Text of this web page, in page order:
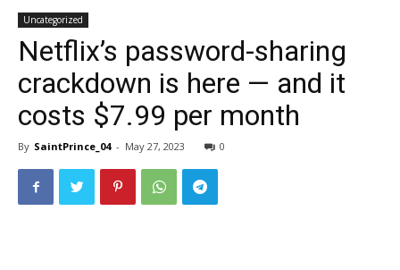
Uncategorized
Netflix’s password-sharing
crackdown is here — and it
costs $7.99 per month
By SaintPrince_04 - May 27, 2023 0